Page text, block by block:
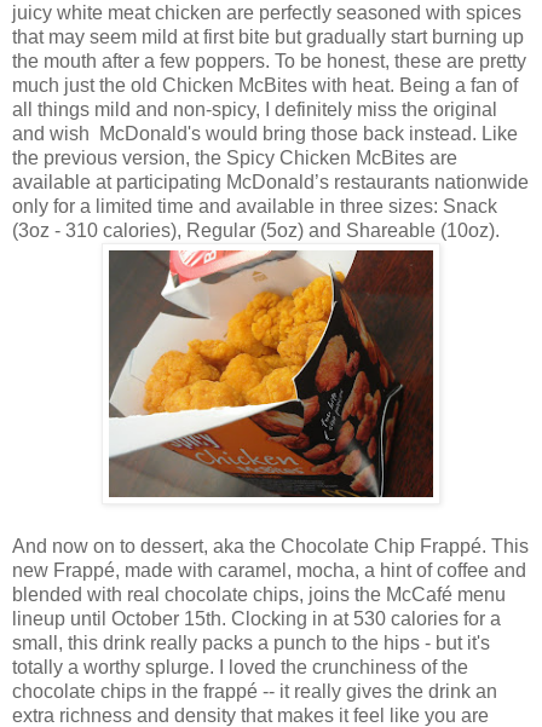
juicy white meat chicken are perfectly seasoned with spices
that may seem mild at first bite but gradually start burning up
the mouth after a few poppers. To be honest, these are pretty
much just the old Chicken McBites with heat. Being a fan of
all things mild and non-spicy, I definitely miss the original
and wish McDonald's would bring those back instead. Like
the previous version, the Spicy Chicken McBites are
available at participating McDonald’s restaurants nationwide
only for a limited time and available in three sizes: Snack
(3oz - 310 calories), Regular (5oz) and Shareable (10oz).
And now on to dessert, aka the Chocolate Chip Frappé. This
new Frappé, made with caramel, mocha, a hint of coffee and
blended with real chocolate chips, joins the McCafé menu
lineup until October 15th. Clocking in at 530 calories for a
small, this drink really packs a punch to the hips - but it's
totally a worthy splurge. I loved the crunchiness of the
chocolate chips in the frappé -- it really gives the drink an
extra richness and density that makes it feel like you are